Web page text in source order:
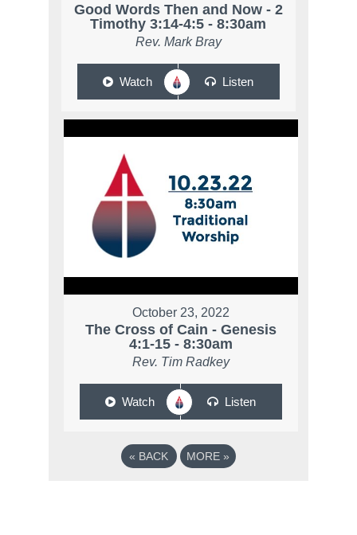
Good Words Then and Now - 2
Timothy 3:14-4:5 - 8:30am
Rev. Mark Bray
Watch Listen
October 23, 2022
The Cross of Cain - Genesis
4:1-15 - 8:30am
Rev. Tim Radkey
Watch Listen
« BACK MORE »